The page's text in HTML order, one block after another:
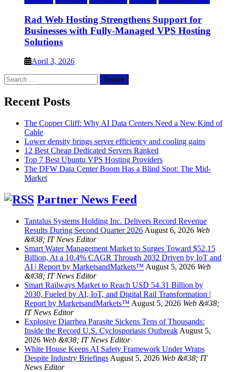
Rad Web Hosting Strengthens Support for
Businesses with Fully-Managed VPS Hosting
Solutions
April 3, 2026
Search
for:
Recent Posts
The Copper Cliff: Why AI Data Centers Need a New Kind of
Cable
Lower density brings server efficiency and cooling gains
12 Best Cheap Dedicated Servers Ranked
Top 7 Best Ubuntu VPS Hosting Providers
The DFW Data Center Boom Has a Blind Spot: The Mid-
Market
Partner News Feed
Tantalus Systems Holding Inc. Delivers Record Revenue
Results During Second Quarter 2026 August 6, 2026 Web
&#38; IT News Editor
Smart Water Management Market to Surges Toward $52.15
Billion, At a 10.4% CAGR Through 2032 Driven by IoT and
AI | Report by MarketsandMarkets™ August 5, 2026 Web
&#38; IT News Editor
Smart Railways Market to Reach USD 54.31 Billion by
2030, Fueled by AI, IoT, and Digital Rail Transformation |
Report by MarketsandMarkets™ August 5, 2026 Web &#38;
IT News Editor
Explosive Diarrhea Parasite Sickens Tens of Thousands:
Inside the Record U.S. Cyclosporiasis Outbreak August 5,
2026 Web &#38; IT News Editor
White House Keeps AI Safety Framework Under Wraps
Despite Industry Briefings August 5, 2026 Web &#38; IT
News Editor